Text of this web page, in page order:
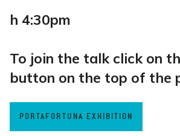
h 4:30pm
To join the talk click on
button on the top of the
PORTAFORTUNA EXHIBITION